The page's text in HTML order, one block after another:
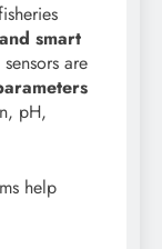
smart
are
pH,
help